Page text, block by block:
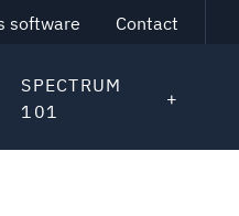
software Contact
SPECTRUM
101